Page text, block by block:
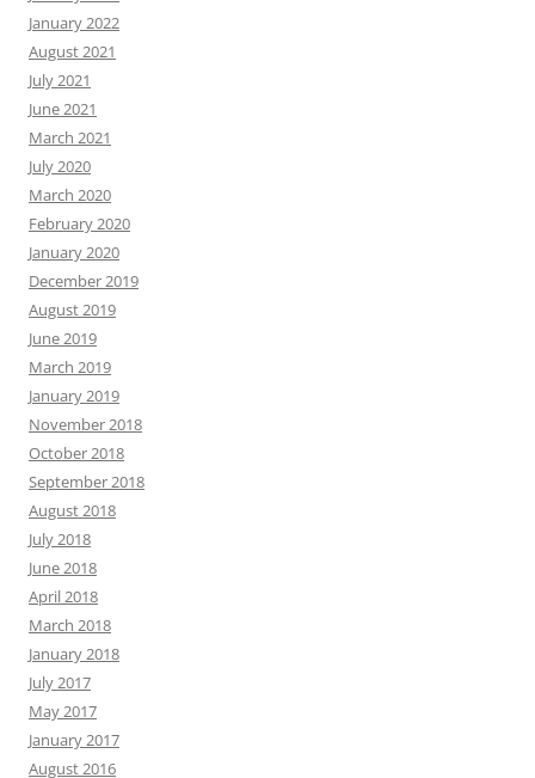
January 2022
August 2021
July 2021
June 2021
March 2021
July 2020
March 2020
February 2020
January 2020
December 2019
August 2019
June 2019
March 2019
January 2019
November 2018
October 2018
September 2018
August 2018
July 2018
June 2018
April 2018
March 2018
January 2018
July 2017
May 2017
January 2017
August 2016